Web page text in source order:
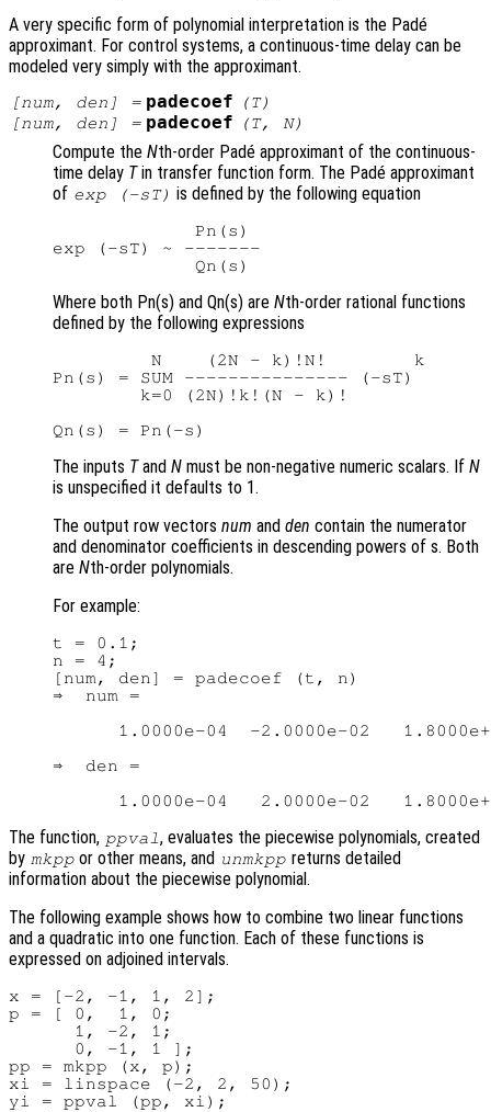
A very specific form of polynomial interpretation is the Padé
approximant. For control systems, a continuous-time delay can be
modeled very simply with the approximant.
[num, den ] = padecoef (T)
[num, den ] = padecoef (T, N)
Compute the Nth-order Padé approximant of the continuous-
time delay Tin transfer function form. The Padé approximant
of exp (-sT) is defined by the following equation
             Pn(s)
exp (-sT) ~ -------
Where both Pn(s) and Qn(s) are Nth-order rational functions
defined by the following expressions
         N    (2N - k)!N!        k
Pn(s) = SUM --------------- (-sT)
        k=0 (2N)!k!(N - k)!
The inputs Tand N must be non-negative numeric scalars. If N
is unspecified it defaults to 1.
The output row vectors num and den contain the numerator
and denominator coefficients in descending powers of s. Both
are Nth-order polynomials.
For example:
t = 0.1;
n = 4;
[num, den] = padecoef (t, n)
⇒  num =
1.0000e-04  -2.0000e-02
⇒  den =
The function, ppval, evaluates the piecewise polynomials, created
by mkpp or other means, and unmkpp returns detailed
information about the piecewise polynomial.
The following example shows how to combine two linear functions
and a quadratic into one function. Each of these functions is
expressed on adjoined intervals.
x = [-2, -1, 1, 2];
p = [ 0,  1, 0;
      1, -2, 1;
      0, -1, 1 ];
pp = mkpp (x, p);
xi = linspace (-2, 2, 50);
yi = ppval (pp, xi);